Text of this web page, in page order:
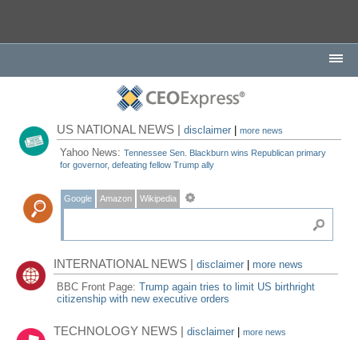
US NATIONAL NEWS |disclaimer |more news
Yahoo News:Tennessee Sen. Blackburn wins Republican primary
for governor, defeating fellow Trump ally
Google Amazon Wikipedia
INTERNATIONAL NEWS |disclaimer
more news
BBC Front Page:Trump again tries to limit US birthright
citizenship with new executive orders
TECHNOLOGY NEWS |disclaimer |more news